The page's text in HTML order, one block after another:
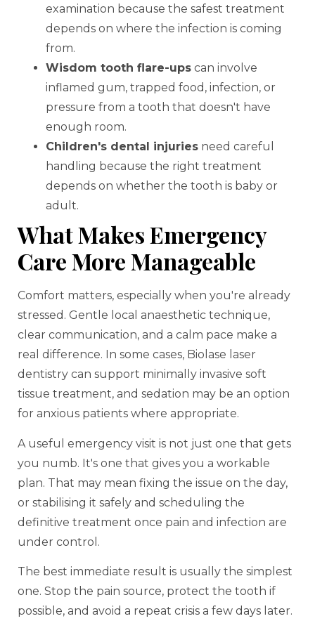
examination because the safest treatment
depends on where the infection is coming
from.
Wisdom tooth flare-ups can involve
inflamed gum, trapped food, infection, or
pressure from a tooth that doesn't have
enough room.
Children's dental injuries need careful
handling because the right treatment
depends on whether the tooth is baby or
adult.
What Makes Emergency
Care More Manageable
Comfort matters, especially when you're already
stressed. Gentle local anaesthetic technique,
clear communication, and a calm pace make a
real difference. In some cases, Biolase laser
dentistry can support minimally invasive soft
tissue treatment, and sedation may be an option
for anxious patients where appropriate.
A useful emergency visit is not just one that gets
you numb. It's one that gives you a workable
plan. That may mean fixing the issue on the day,
or stabilising it safely and scheduling the
definitive treatment once pain and infection are
under control.
The best immediate result is usually the simplest
one. Stop the pain source, protect the tooth if
possible, and avoid a repeat crisis a few days later.